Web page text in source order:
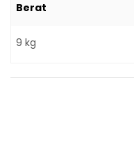
Berat
9 kg